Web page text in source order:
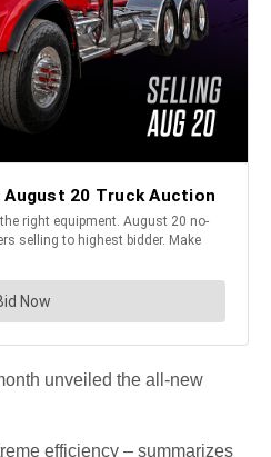
unveiled the all-new
efficiency – summarizes